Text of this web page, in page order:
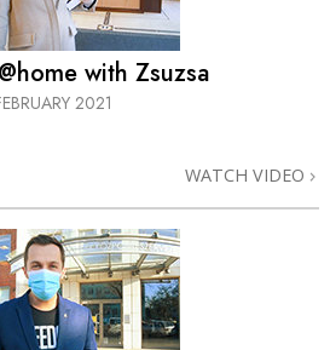
with Zsuzsa
2021
WATCH VIDEO